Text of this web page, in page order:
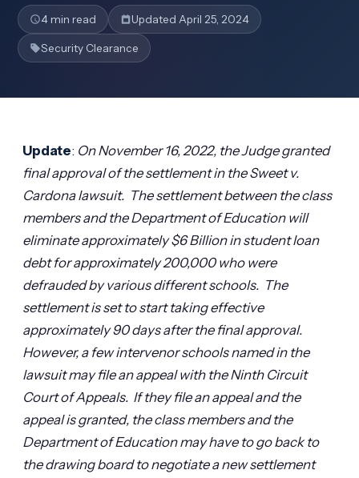
4 min read Updated April 25, 2024
Security Clearance
Update: On November 16, 2022, the Judge granted
final approval of the settlement in the Sweet v.
Cardona lawsuit. The settlement between the class
members and the Department of Education will
eliminate approximately $6 Billion in student loan
debt for approximately 200,000 who were
defrauded by various different schools. The
settlement is set to start taking effective
approximately 90 days after the final approval.
However, a few intervenor schools named in the
lawsuit may file an appeal with the Ninth Circuit
Court of Appeals. If they file an appeal and the
appeal is granted, the class members and the
Department of Education may have to go back to
the drawing board to negotiate a new settlement